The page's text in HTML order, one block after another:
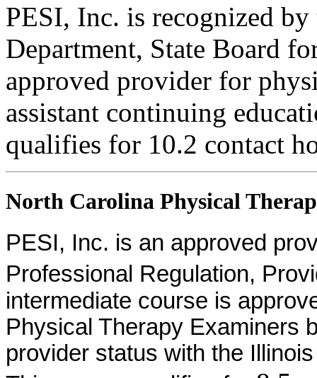
PESI, Inc. is recognized
Department, State Board
approved provider for
assistant continuing
qualifies for 10.2 contact
North Carolina Physical
PESI, Inc. is an approved
Professional Regulation,
intermediate course is
Physical Therapy Examiners
provider status with the